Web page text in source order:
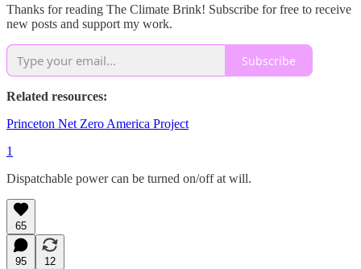
Thanks for reading The Climate Brink! Subscribe for free to receive
new posts and support my work.
Subscribe
Related resources:
Princeton Net Zero America Project
1
Dispatchable power can be turned on/off at will.
65
95
12